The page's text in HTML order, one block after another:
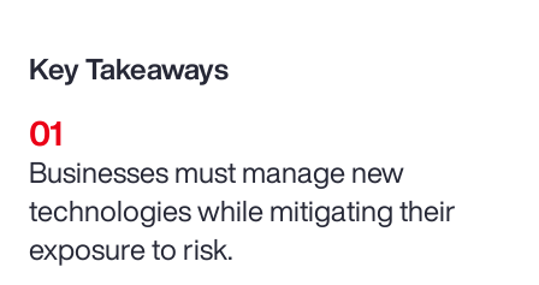
Key Takeaways
Businesses must manage new
technologies while mitigating their
exposure to risk.